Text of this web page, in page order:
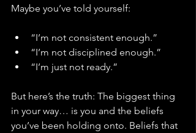
Maybe you’ve told yourself:
“I’m not consistent enough.”
“I’m not disciplined enough.”
“I’m just not ready.”
But here’s the truth: The biggest thing
in your way… is you and the beliefs
you’ve been holding onto. Beliefs that